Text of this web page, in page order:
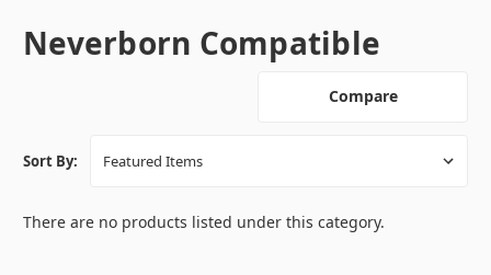
Neverborn Compatible
Compare
Sort By:
There are no products listed under this category.